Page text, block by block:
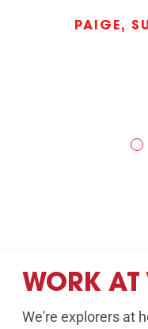
PAIGE,
WORK AT
We're explorers at